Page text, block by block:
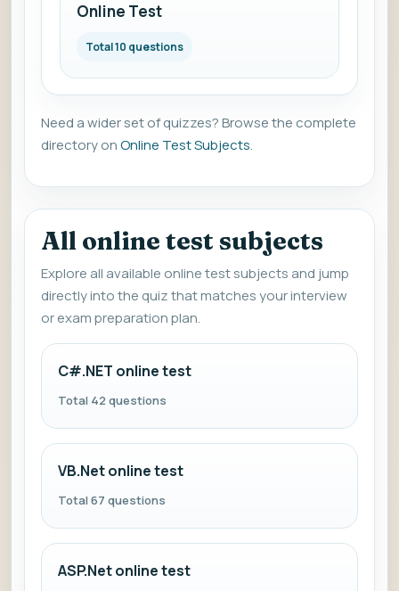
Online Test
Total 10 questions
Need a wider set of quizzes? Browse the complete
directory onOnline Test Subjects.
All online test subjects
Explore all available online test subjects and jump
directly into the quiz that matches your interview
or exam preparation plan.
C#.NET online test
Total 42 questions
VB.Net online test
Total 67 questions
ASP.Net online test